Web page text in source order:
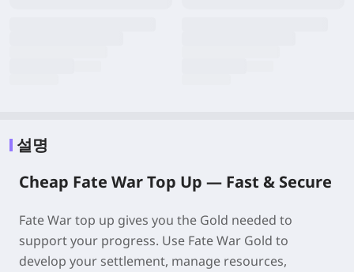
설명
Cheap Fate War Top Up — Fast & Secure
Fate War top up gives you the Gold needed to
support your progress. Use Fate War Gold to
develop your settlement, manage resources,